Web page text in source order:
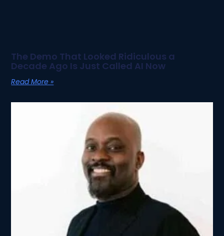
The Demo That Looked Ridiculous a
Decade Ago Is Just Called AI Now
Read More »